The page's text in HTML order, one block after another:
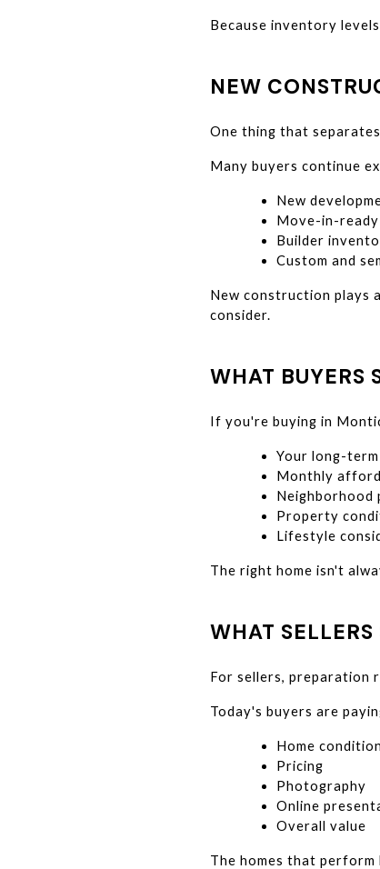
Because inventory
NEW
One thing that
Many buyers continue
New
Move-in-ready
Builder
Custom and
New construction plays
consider.
WHAT BUYERS
If you're buying in
Your long-term
Monthly
Neighborhood
Property
Lifestyle
The right home isn't
WHAT
For sellers, preparation
Today's buyers are
Home condition
Pricing
Photography
Online
Overall value
The homes that